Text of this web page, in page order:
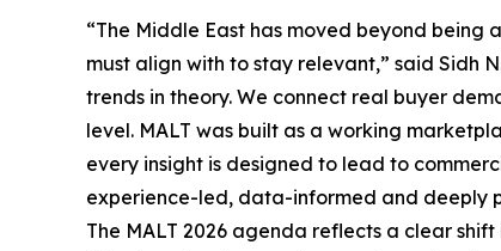
“The Middle East has moved beyond
must align with to stay relevant,” said Sidh
trends in theory. We connect real buyer
level. MALT was built as a working
every insight is designed to lead to
experience-led, data-informed and deeply
The MALT 2026 agenda reflects a clear